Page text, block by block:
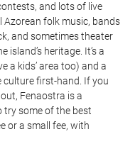
and lots of live
Azorean folk music, bands
and sometimes theater
heritage. It’s a
a kids’ area too) and a
culture first-hand. If you
Fenaostra is a
try some of the best
or a small fee, with